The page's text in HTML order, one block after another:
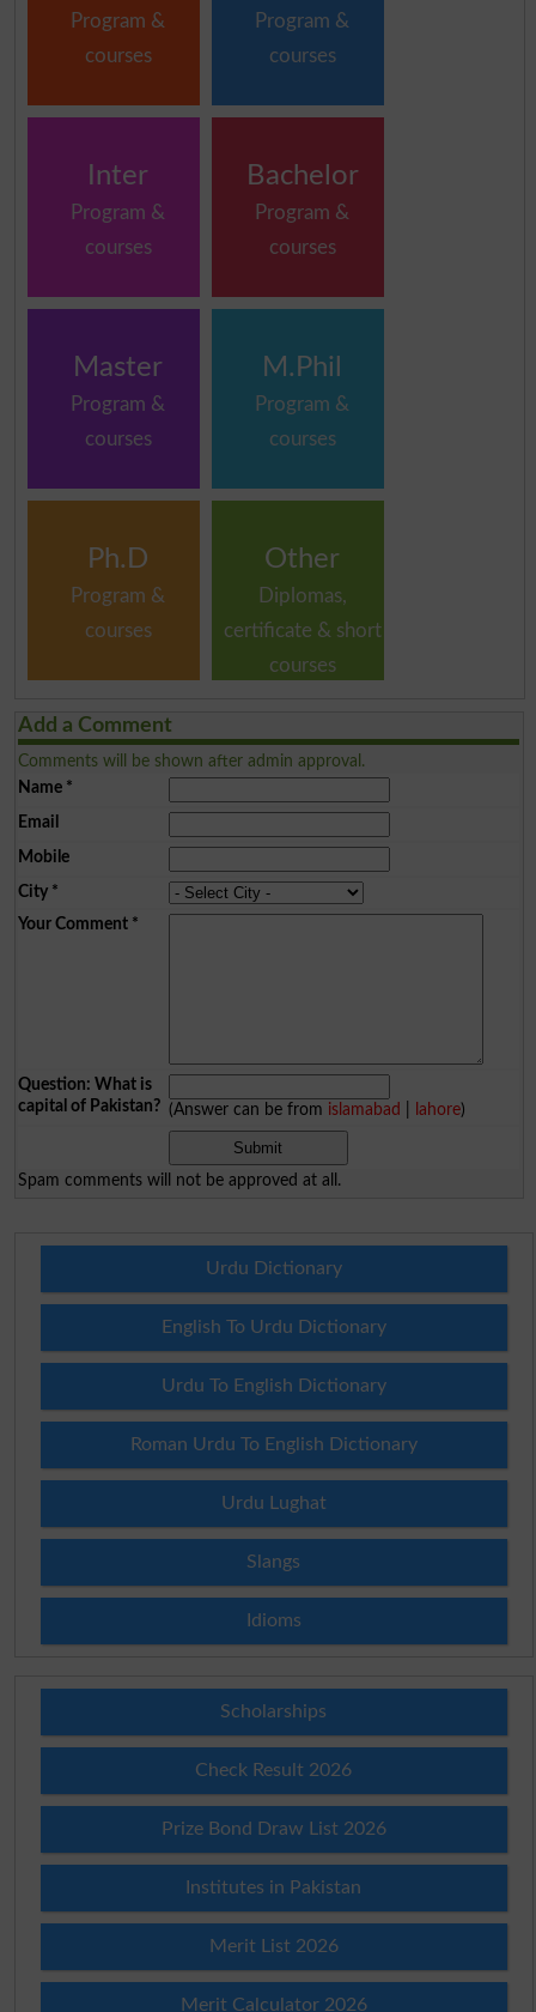
Program &
courses
Program &
courses
Inter
Program &
courses
Bachelor
Program &
courses
Master
Program &
courses
M.Phil
Program &
courses
Ph.D
Program &
courses
Other
Diplomas,
certificate & short
courses
Add a Comment
Comments will be shown after admin approval.
Name*
Email
Mobile
City*
Your Comment*
Question: What is
capital of Pakistan? (Answer can be from islamabad lahore)
Spam comments will not be approved at all.
Urdu Dictionary
English To Urdu Dictionary
Urdu To English Dictionary
Roman Urdu To English Dictionary
Urdu Lughat
Slangs
Idioms
Scholarships
Check Result 2026
Prize Bond Draw List 2026
Institutes in Pakistan
Merit List 2026
Merit Calculator 2026